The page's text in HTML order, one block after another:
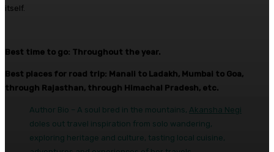
itself.
Best time to go: Throughout the year.
Best places for road trip: Manali to Ladakh, Mumbai to Goa,
through Rajasthan, through Himachal Pradesh, etc.
Author Bio – A soul bred in the mountains, Akansha Negi
doles out travel inspiration from solo wandering,
exploring heritage and culture, tasting local cuisine,